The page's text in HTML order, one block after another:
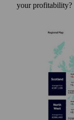
your profitability?